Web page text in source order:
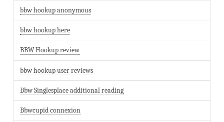
bbw hookup anonymous
bbw hookup here
BBW Hookup review
bbw hookup user reviews
Bbw Singlesplace additional reading
Bbwcupid connexion